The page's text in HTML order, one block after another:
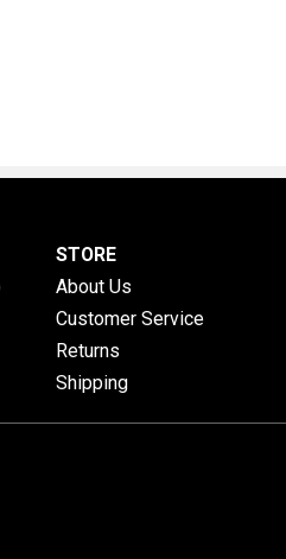
STORE
About Us
Customer Service
Returns
Shipping